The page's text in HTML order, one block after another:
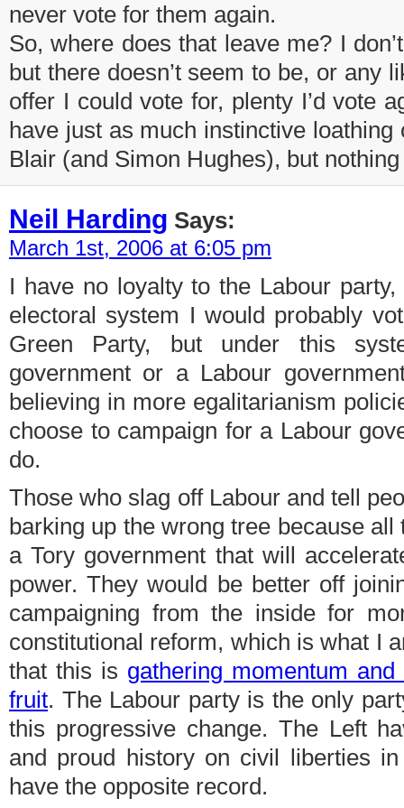
never vote for them again.
So, where does that leave me? I
but there doesn’t seem to be, or any
offer I could vote for, plenty I’d vote
have just as much instinctive
Blair (and Simon Hughes), but
Neil Harding Says:
March 1st, 2006 at 6:05 pm
I have no loyalty to the Labour
electoral system I would probably
Green Party, but under this
government or a Labour
believing in more egalitarianism
choose to campaign for a Labour
do.
Those who slag off Labour and tell
barking up the wrong tree because
a Tory government that will
power. They would be better off
campaigning from the inside for
constitutional reform, which is what I
that this is gathering momentum
fruit. The Labour party is the only
this progressive change. The Left
and proud history on civil liberties
have the opposite record.